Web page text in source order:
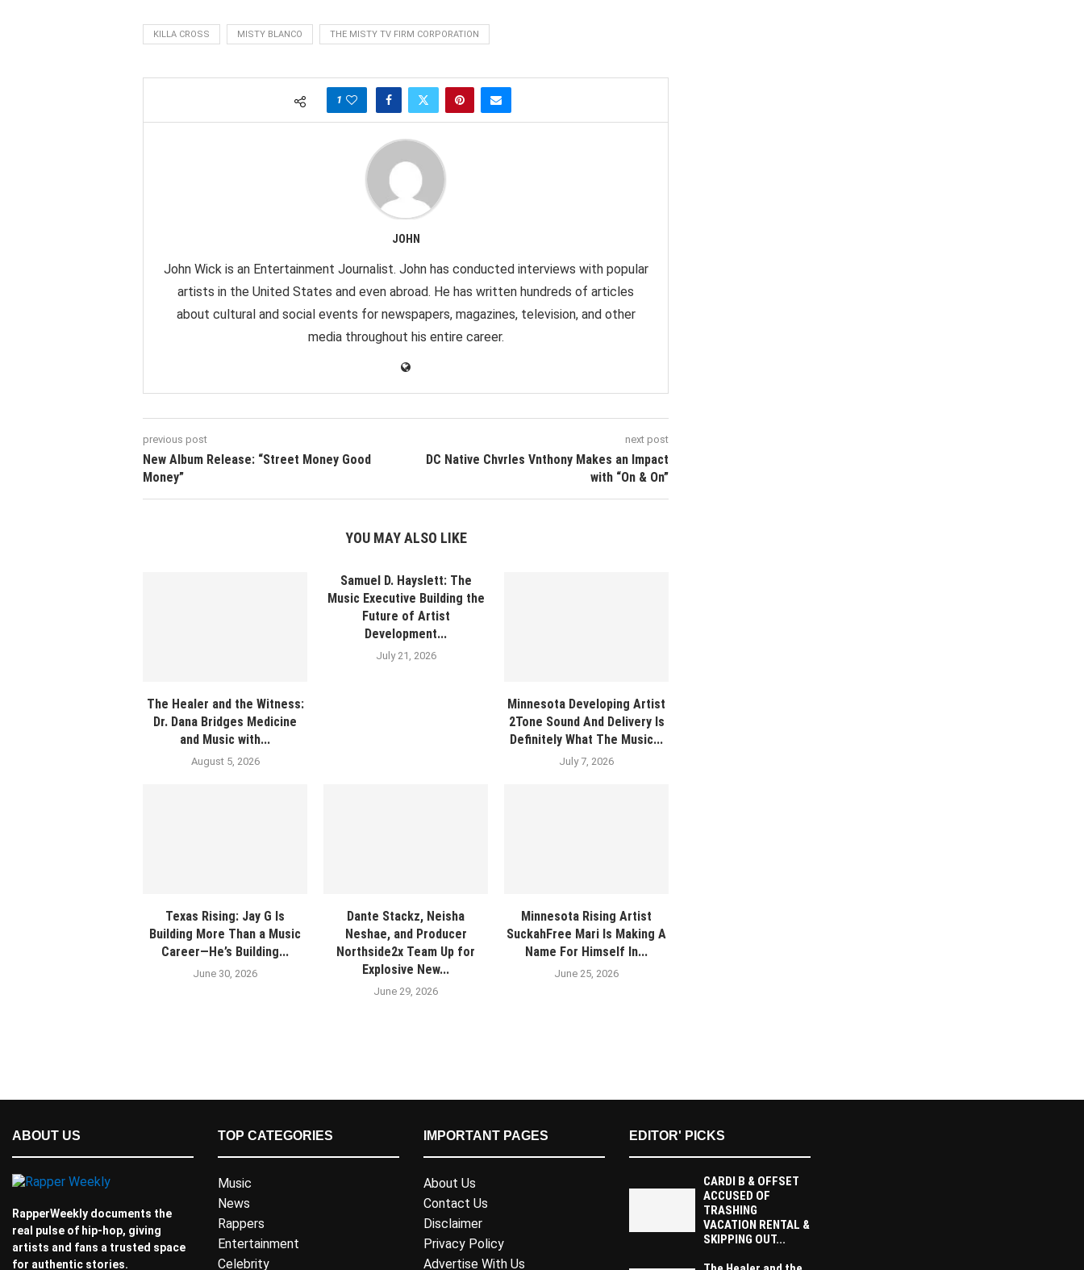
KILLA CROSS MISTY BLANCO THE MISTY TV FIRM CORPORATION
1
JOHN
John Wick is an Entertainment Journalist. John has conducted interviews with popular
artists in the United States and even abroad. He has written hundreds of articles
about cultural and social events for newspapers, magazines, television, and other
media throughout his entire career.
previous post
New Album Release: “Street Money Good
Money”
next post
DC Native Chvrles Vnthony Makes an Impact
with “On & On”
YOU MAY ALSO LIKE
The Healer and the Witness:
Dr. Dana Bridges Medicine
and Music with...
August 5, 2026
Samuel D. Hayslett: The
Music Executive Building the
Future of Artist
Development...
July 21, 2026
Minnesota Developing Artist
2Tone Sound And Delivery Is
Definitely What The Music...
July 7, 2026
Texas Rising: Jay G Is
Building More Than a Music
Career—He’s Building...
June 30, 2026
Dante Stackz, Neisha
Neshae, and Producer
Northside2x Team Up for
Explosive New...
June 29, 2026
Minnesota Rising Artist
SuckahFree Mari Is Making A
Name For Himself In...
June 25, 2026
ABOUT US
RapperWeekly documents the
real pulse of hip-hop, giving
artists and fans a trusted space
for authentic stories.
TOP CATEGORIES
Music
News
Rappers
Entertainment
Celebrity
IMPORTANT PAGES
About Us
Contact Us
Disclaimer
Privacy Policy
Advertise With Us
EDITOR' PICKS
CARDI B & OFFSET
ACCUSED OF
TRASHING
VACATION RENTAL &
SKIPPING OUT...